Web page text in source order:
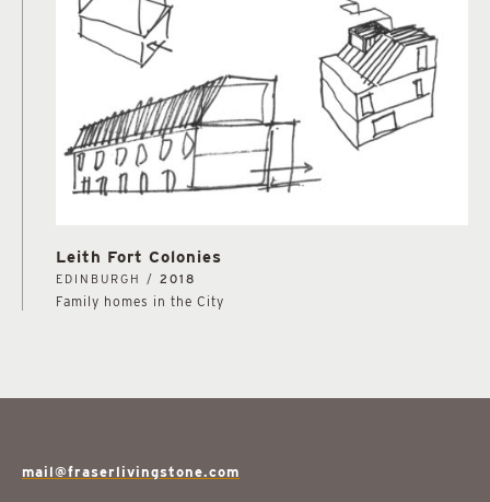
Leith Fort Colonies
EDINBURGH / 2018
Family homes in the City
mail@fraserlivingstone.com